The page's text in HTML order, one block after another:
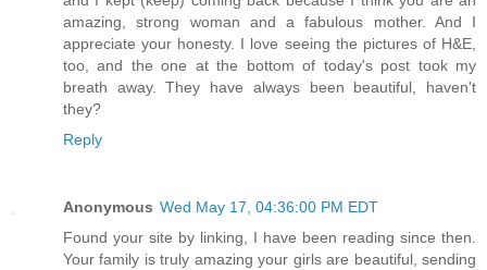
amazing, strong woman and a fabulous mother. And I
appreciate your honesty. I love seeing the pictures of H&E,
too, and the one at the bottom of today's post took my
breath away. They have always been beautiful, haven't
they?
Reply
Anonymous Wed May 17, 04:36:00 PM EDT
Found your site by linking, I have been reading since then.
Your family is truly amazing your girls are beautiful, sending